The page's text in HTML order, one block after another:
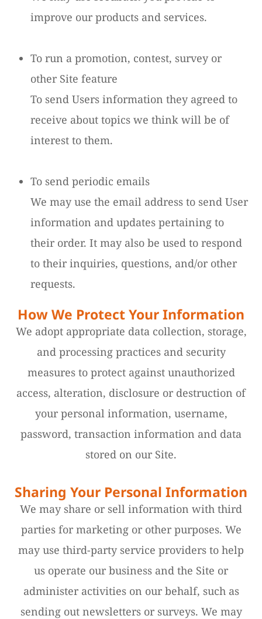
improve our products and services.
To run a promotion, contest, survey or
other Site feature
To send Users information they agreed to
receive about topics we think will be of
interest to them.
To send periodic emails
We may use the email address to send User
information and updates pertaining to
their order. It may also be used to respond
to their inquiries, questions, and/or other
requests.
How We Protect Your Information
We adopt appropriate data collection, storage,
and processing practices and security
measures to protect against unauthorized
access, alteration, disclosure or destruction of
your personal information, username,
password, transaction information and data
stored on our Site.
Sharing Your Personal Information
We may share or sell information with third
parties for marketing or other purposes. We
may use third-party service providers to help
us operate our business and the Site or
administer activities on our behalf, such as
sending out newsletters or surveys. We may